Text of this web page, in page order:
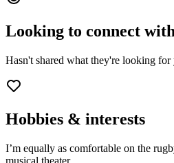
Looking to connect with
Hasn't shared what they're looking for
Hobbies & interests
I’m equally as comfortable on the